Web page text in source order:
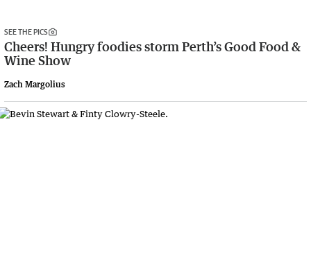
SEE THE PICS
Cheers! Hungry foodies storm Perth’s Good Food &
Wine Show
Zach Margolius